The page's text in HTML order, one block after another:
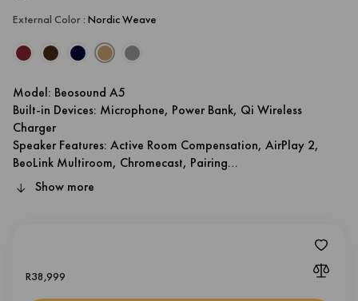
External Color: Nordic Weave
Model: Beosound A5
Built-in Devices: Microphone, Power Bank, Qi Wireless
Charger
Speaker Features: Active Room Compensation, AirPlay 2,
BeoLink Multiroom, Chromecast, Pairing
Battery Run Time: 12 hr
Show more
38,999
R